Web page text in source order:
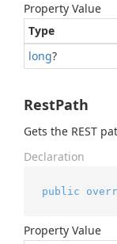
Property Value
Type
long?
RestPath
Gets the REST
Declaration
public
Property Value